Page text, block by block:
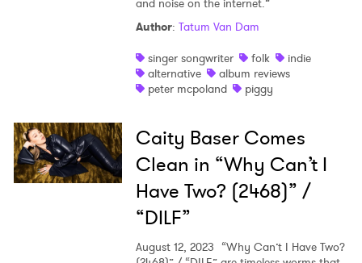
and noise on the internet.”
Author: Tatum Van Dam
singer songwriter
folk
indie
alternative
album reviews
peter mcpoland
piggy
Caity Baser Comes
Clean in “Why Can’t I
Have Two? (2468)” /
“DILF”
August 12, 2023 “Why Can’t I Have Two?